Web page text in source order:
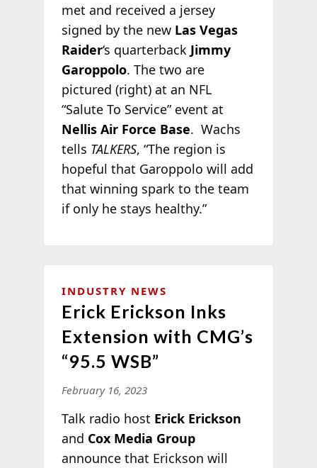
met and received a jersey
signed by the new Las Vegas
Raider‘s quarterback Jimmy
Garoppolo. The two are
pictured (right) at an NFL
“Salute To Service” event at
Nellis Air Force Base. Wachs
tells TALKERS, “The region is
hopeful that Garoppolo will add
that winning spark to the team
if only he stays healthy.”
INDUSTRY NEWS
Erick Erickson Inks
Extension with CMG’s
“95.5 WSB”
February 16, 2023
Talk radio host Erick Erickson
and Cox Media Group
announce that Erickson will